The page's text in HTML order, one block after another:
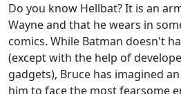
Do you know Hellbat? It is an
Wayne and that he wears in
comics. While Batman doesn't
(except with the help of
gadgets), Bruce has imagined
him to face the most fearsome